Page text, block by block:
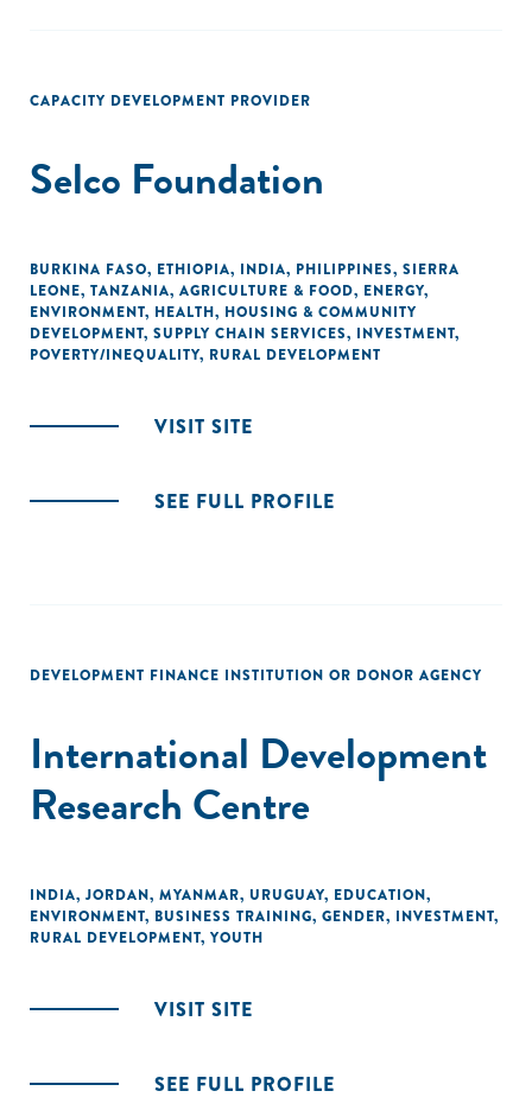
CAPACITY DEVELOPMENT PROVIDER
Selco Foundation
BURKINA FASO, ETHIOPIA, INDIA, PHILIPPINES, SIERRA
LEONE, TANZANIA, AGRICULTURE & FOOD, ENERGY,
ENVIRONMENT, HEALTH, HOUSING & COMMUNITY
DEVELOPMENT, SUPPLY CHAIN SERVICES, INVESTMENT,
POVERTY/INEQUALITY, RURAL DEVELOPMENT
VISIT SITE
SEE FULL PROFILE
DEVELOPMENT FINANCE INSTITUTION OR DONOR AGENCY
International Development
Research Centre
INDIA, JORDAN, MYANMAR, URUGUAY, EDUCATION,
ENVIRONMENT, BUSINESS TRAINING, GENDER, INVESTMENT,
RURAL DEVELOPMENT, YOUTH
VISIT SITE
SEE FULL PROFILE